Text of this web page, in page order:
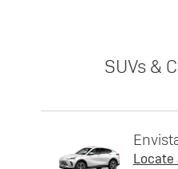
SUVs &
Locate